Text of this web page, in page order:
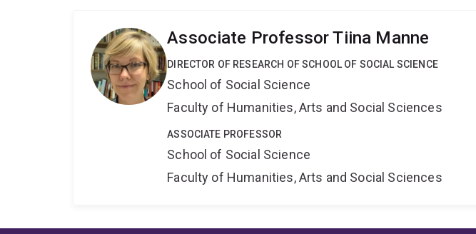
Associate Professor Tiina Manne
DIRECTOR OF RESEARCH OF SCHOOL OF SOCIAL SCIENCE
School of Social Science
Faculty of Humanities, Arts and Social Sciences
ASSOCIATE PROFESSOR
School of Social Science
Faculty of Humanities, Arts and Social Sciences